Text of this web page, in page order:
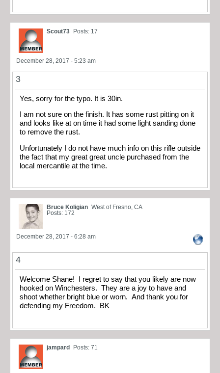
Scout73 Posts: 17
December 28, 2017 - 5:23 am
3
Yes, sorry for the typo. It is 30in.
I am not sure on the finish. It has some rust pitting on it
and looks like at on time it had some light sanding done
to remove the rust.
Unfortunately I do not have much info on this rifle outside
the fact that my great great uncle purchased from the
local mercantile at the time.
Bruce Koligian West of Fresno, CA
Posts: 172
December 28, 2017 - 6:28 am
4
Welcome Shane! I regret to say that you likely are now
hooked on Winchesters. They are a joy to have and
shoot whether bright blue or worn. And thank you for
defending my Freedom. BK
jampard Posts: 71